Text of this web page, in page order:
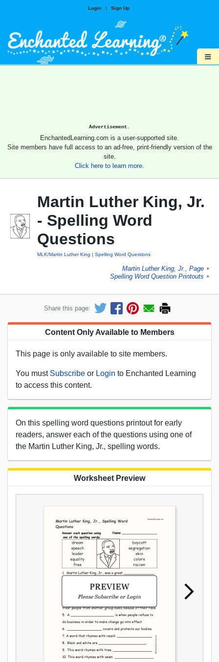
Login | Sign Up
≡
Advertisement.
EnchantedLearning.com is a user-supported site.
Site members have full access to an ad-free, print-friendly version of the
site.
Click here to learn more.
Martin Luther King, Jr.
- Spelling Word
Questions
MLK/Martin Luther King Spelling Word Questions
Martin Luther King, Jr., Page ►
Spelling Word Question Printouts ►
Share this page:
Content Only Available to Members
This page is only available to site members.
You must Subscribe or Login to Enchanted Learning
to access this content.
On this spelling word questions printout for early
readers, answer each of the questions using one of
the Martin Luther King, Jr., spelling words.
Worksheet Preview